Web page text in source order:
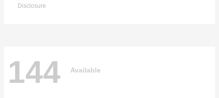
Disclosure
144 Available